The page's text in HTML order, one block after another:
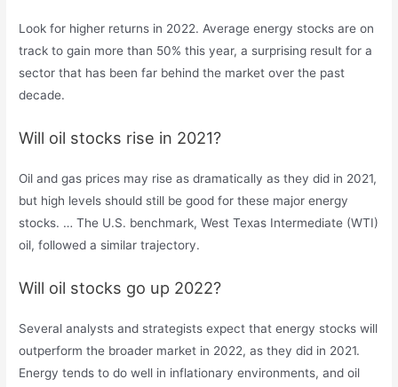
Look for higher returns in 2022. Average energy stocks are on
track to gain more than 50% this year, a surprising result for a
sector that has been far behind the market over the past
decade.
Will oil stocks rise in 2021?
Oil and gas prices may rise as dramatically as they did in 2021,
but high levels should still be good for these major energy
stocks. … The U.S. benchmark, West Texas Intermediate (WTI)
oil, followed a similar trajectory.
Will oil stocks go up 2022?
Several analysts and strategists expect that energy stocks will
outperform the broader market in 2022, as they did in 2021.
Energy tends to do well in inflationary environments, and oil